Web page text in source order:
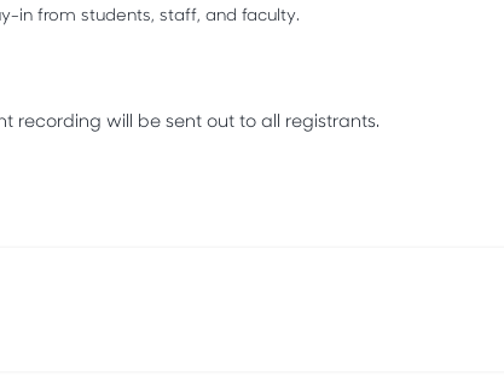
in from students, staff, and faculty.
recording will be sent out to all registrants.